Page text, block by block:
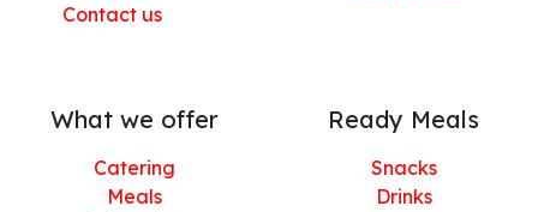
Contact us
What we offer
Catering
Meals
Ready Meals
Snacks
Drinks